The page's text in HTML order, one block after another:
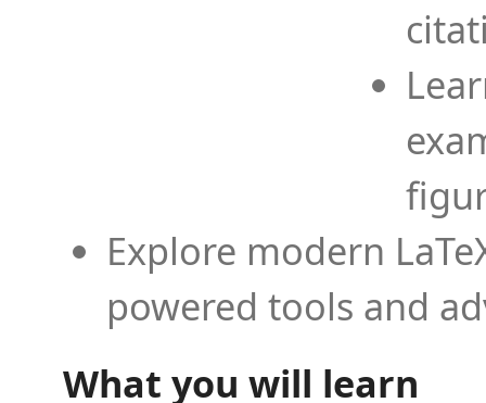
Explore modern
powered tools and
What you will learn